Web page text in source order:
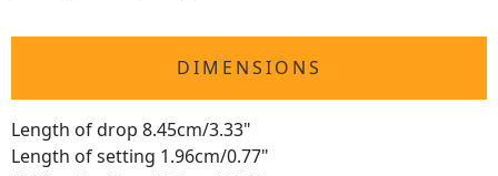
DIMENSIONS
Length of drop 8.45cm/3.33"
Length of setting 1.96cm/0.77"